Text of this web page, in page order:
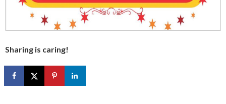
Sharing is caring!